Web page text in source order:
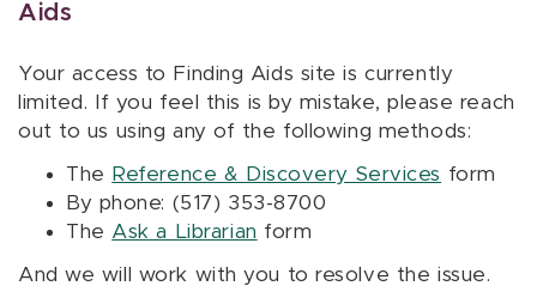
Aids
Your access to Finding Aids site is currently
limited. If you feel this is by mistake, please reach
out to us using any of the following methods:
The Reference & Discovery Services form
By phone: (517) 353-8700
The Ask a Librarian form
And we will work with you to resolve the issue.